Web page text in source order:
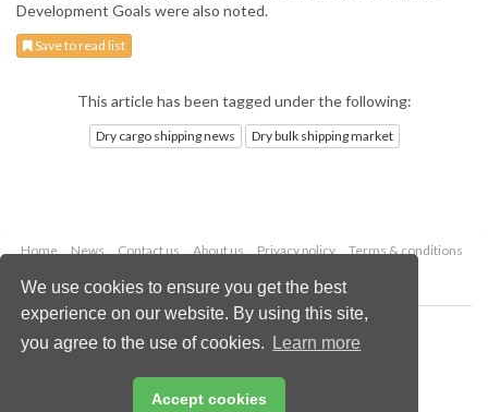
We use cookies to ensure you get the best
experience on our website. By using this site,
you agree to the use of cookies.
Learn more
Accept cookies
Development Goals were also noted.
Save to read list
This article has been tagged under the following:
Dry cargo shipping news Dry bulk shipping market
Home News Contact us About us Privacy policy
Terms & conditions
Copyright © 2026 Palladian Publications Ltd.
All rights reserved
Email:enquiries@drybulkmagazine.com